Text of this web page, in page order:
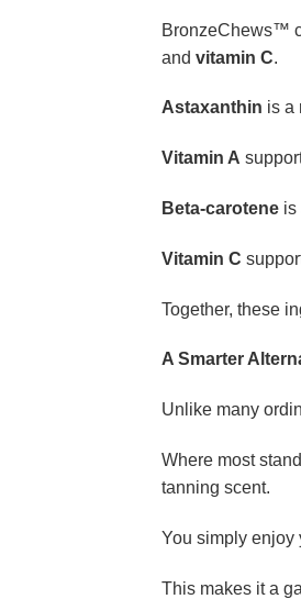
BronzeChews™
and vitamin C.
Astaxanthin is a
Vitamin A
Beta-carotene is
Vitamin C
Together, these
A Smarter
Unlike many
Where most
tanning scent.
You simply enjoy
This makes it a